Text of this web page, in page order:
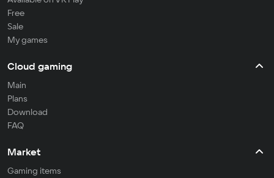
Free
Sale
My games
Cloud gaming
Main
Plans
Download
FAQ
Market
Gaming items